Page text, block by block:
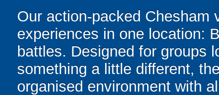
Our action-packed Chesham
experiences in one location:
battles. Designed for groups
something a little different,
organised environment with